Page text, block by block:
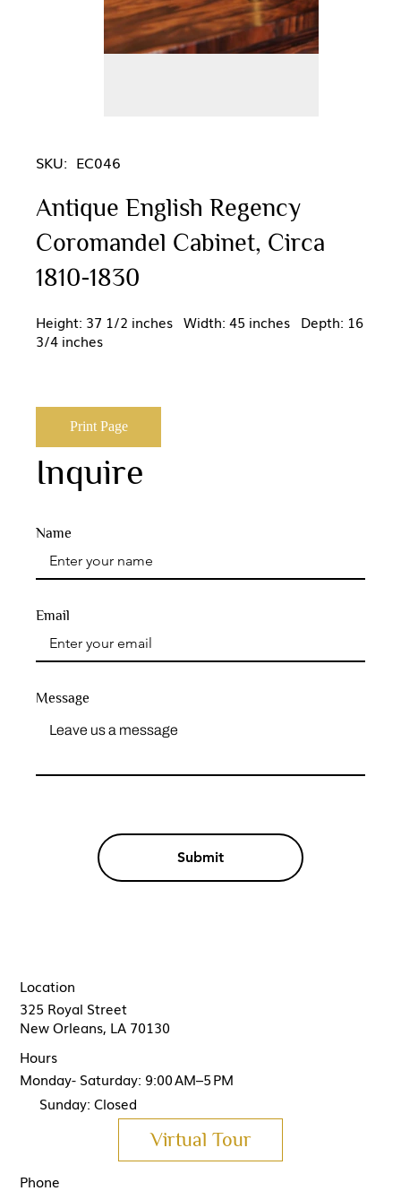
SKU: EC046
Antique English Regency
Coromandel Cabinet, Circa
1810-1830
Height: 37 1/2 inches Width: 45 inches Depth: 16
3/4 inches
Print Page
Inquire
Name
Message
Submit
Email
325 Royal Street
New Orleans, LA 70130
Location
Phone
Hours
Monday- Saturday: 9:00 AM–5 PM
Sunday: Closed
Virtual Tour